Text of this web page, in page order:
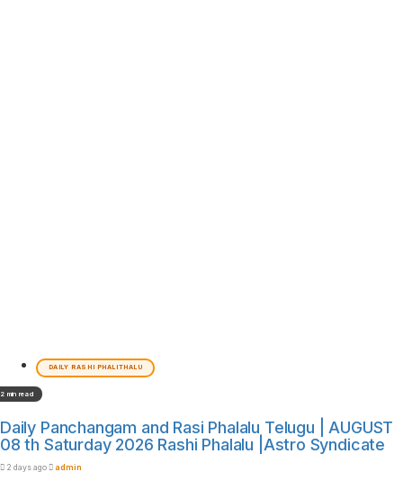
DAILY RASHI PHALITHALU
2 min read
Daily Panchangam and Rasi Phalalu Telugu | AUGUST
08 th Saturday 2026 Rashi Phalalu |Astro Syndicate
2 days ago admin